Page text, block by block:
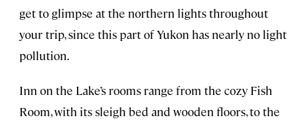
get to glimpse at the northern lights throughout
your trip, since this part of Yukon has nearly no light
pollution.
Inn on the Lake’s rooms range from the cozy Fish
Room, with its sleigh bed and wooden floors, to the